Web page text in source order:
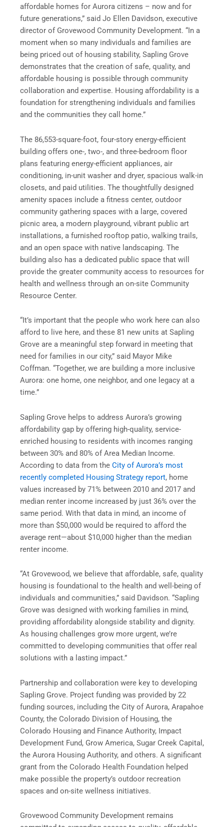
affordable homes for Aurora citizens – now and for
future generations,” said Jo Ellen Davidson, executive
director of Grovewood Community Development. “In a
moment when so many individuals and families are
being priced out of housing stability, Sapling Grove
demonstrates that the creation of safe, quality, and
affordable housing is possible through community
collaboration and expertise. Housing affordability is a
foundation for strengthening individuals and families
and the communities they call home.”
The 86,553-square-foot, four-story energy-efficient
building offers one-, two-, and three-bedroom floor
plans featuring energy-efficient appliances, air
conditioning, in-unit washer and dryer, spacious walk-in
closets, and paid utilities. The thoughtfully designed
amenity spaces include a fitness center, outdoor
community gathering spaces with a large, covered
picnic area, a modern playground, vibrant public art
installations, a furnished rooftop patio, walking trails,
and an open space with native landscaping. The
building also has a dedicated public space that will
provide the greater community access to resources for
health and wellness through an on-site Community
Resource Center.
“It’s important that the people who work here can also
afford to live here, and these 81 new units at Sapling
Grove are a meaningful step forward in meeting that
need for families in our city,” said Mayor Mike
Coffman. “Together, we are building a more inclusive
Aurora: one home, one neighbor, and one legacy at a
time.”
Sapling Grove helps to address Aurora’s growing
affordability gap by offering high-quality, service-
enriched housing to residents with incomes ranging
between 30% and 80% of Area Median Income.
According to data from the City of Aurora’s most
recently completed Housing Strategy report, home
values increased by 71% between 2010 and 2017 and
median renter income increased by just 36% over the
same period. With that data in mind, an income of
more than $50,000 would be required to afford the
average rent—about $10,000 higher than the median
renter income.
“At Grovewood, we believe that affordable, safe, quality
housing is foundational to the health and well-being of
individuals and communities,” said Davidson. “Sapling
Grove was designed with working families in mind,
providing affordability alongside stability and dignity.
As housing challenges grow more urgent, we’re
committed to developing communities that offer real
solutions with a lasting impact.”
Partnership and collaboration were key to developing
Sapling Grove. Project funding was provided by 22
funding sources, including the City of Aurora, Arapahoe
County, the Colorado Division of Housing, the
Colorado Housing and Finance Authority, Impact
Development Fund, Grow America, Sugar Creek Capital,
the Aurora Housing Authority, and others. A significant
grant from the Colorado Health Foundation helped
make possible the property’s outdoor recreation
spaces and on-site wellness initiatives.
Grovewood Community Development remains